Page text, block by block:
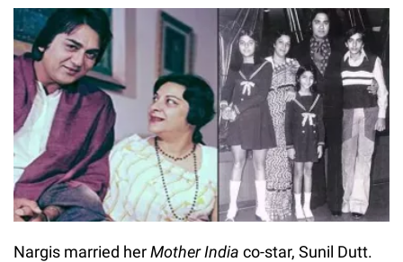
Nargis married herMother India co-star, Sunil Dutt.